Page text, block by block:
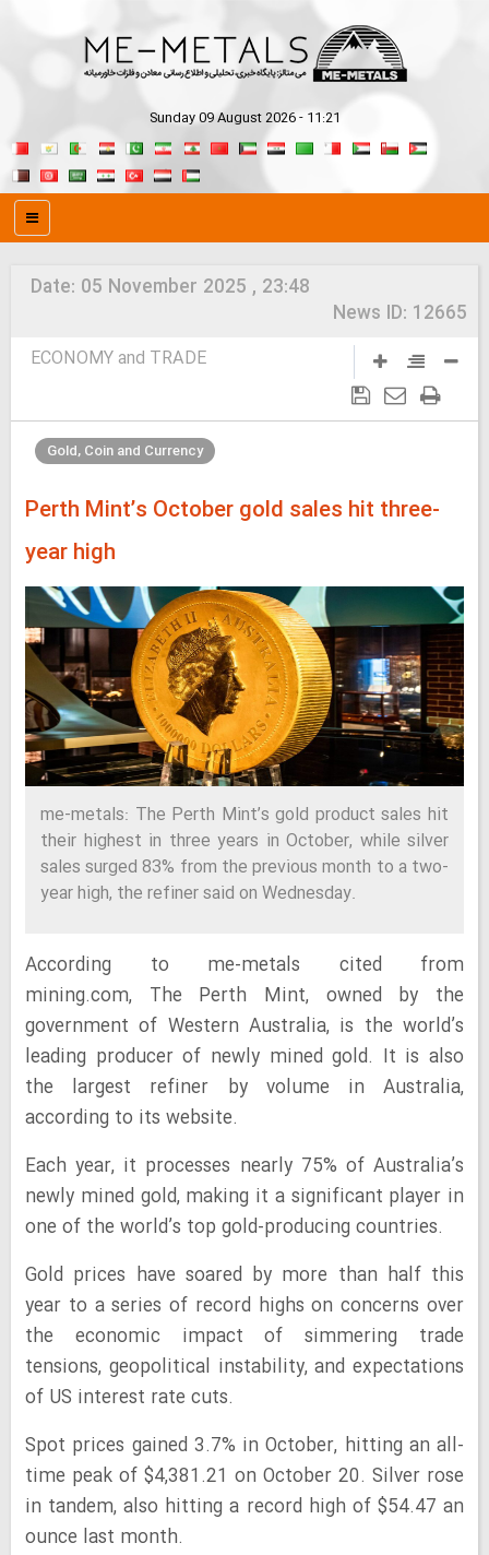
Sunday 09 August 2026 - 11:21
Date: 05 November 2025 , 23:48
News ID: 12665
ECONOMY and TRADE
Gold, Coin and Currency
Perth Mint’s October gold sales hit three-
year high
me-metals: The Perth Mint’s gold product sales hit
their highest in three years in October, while silver
sales surged 83% from the previous month to a two-
year high, the refiner said on Wednesday.
According to me-metals cited from
mining.com, The Perth Mint, owned by the
government of Western Australia, is the world’s
leading producer of newly mined gold. It is also
the largest refiner by volume in Australia,
according to its website.
Each year, it processes nearly 75% of Australia’s
newly mined gold, making it a significant player in
one of the world’s top gold-producing countries.
Gold prices have soared by more than half this
year to a series of record highs on concerns over
the economic impact of simmering trade
tensions, geopolitical instability, and expectations
of US interest rate cuts.
Spot prices gained 3.7% in October, hitting an all-
time peak of $4,381.21 on October 20. Silver rose
in tandem, also hitting a record high of $54.47 an
ounce last month.